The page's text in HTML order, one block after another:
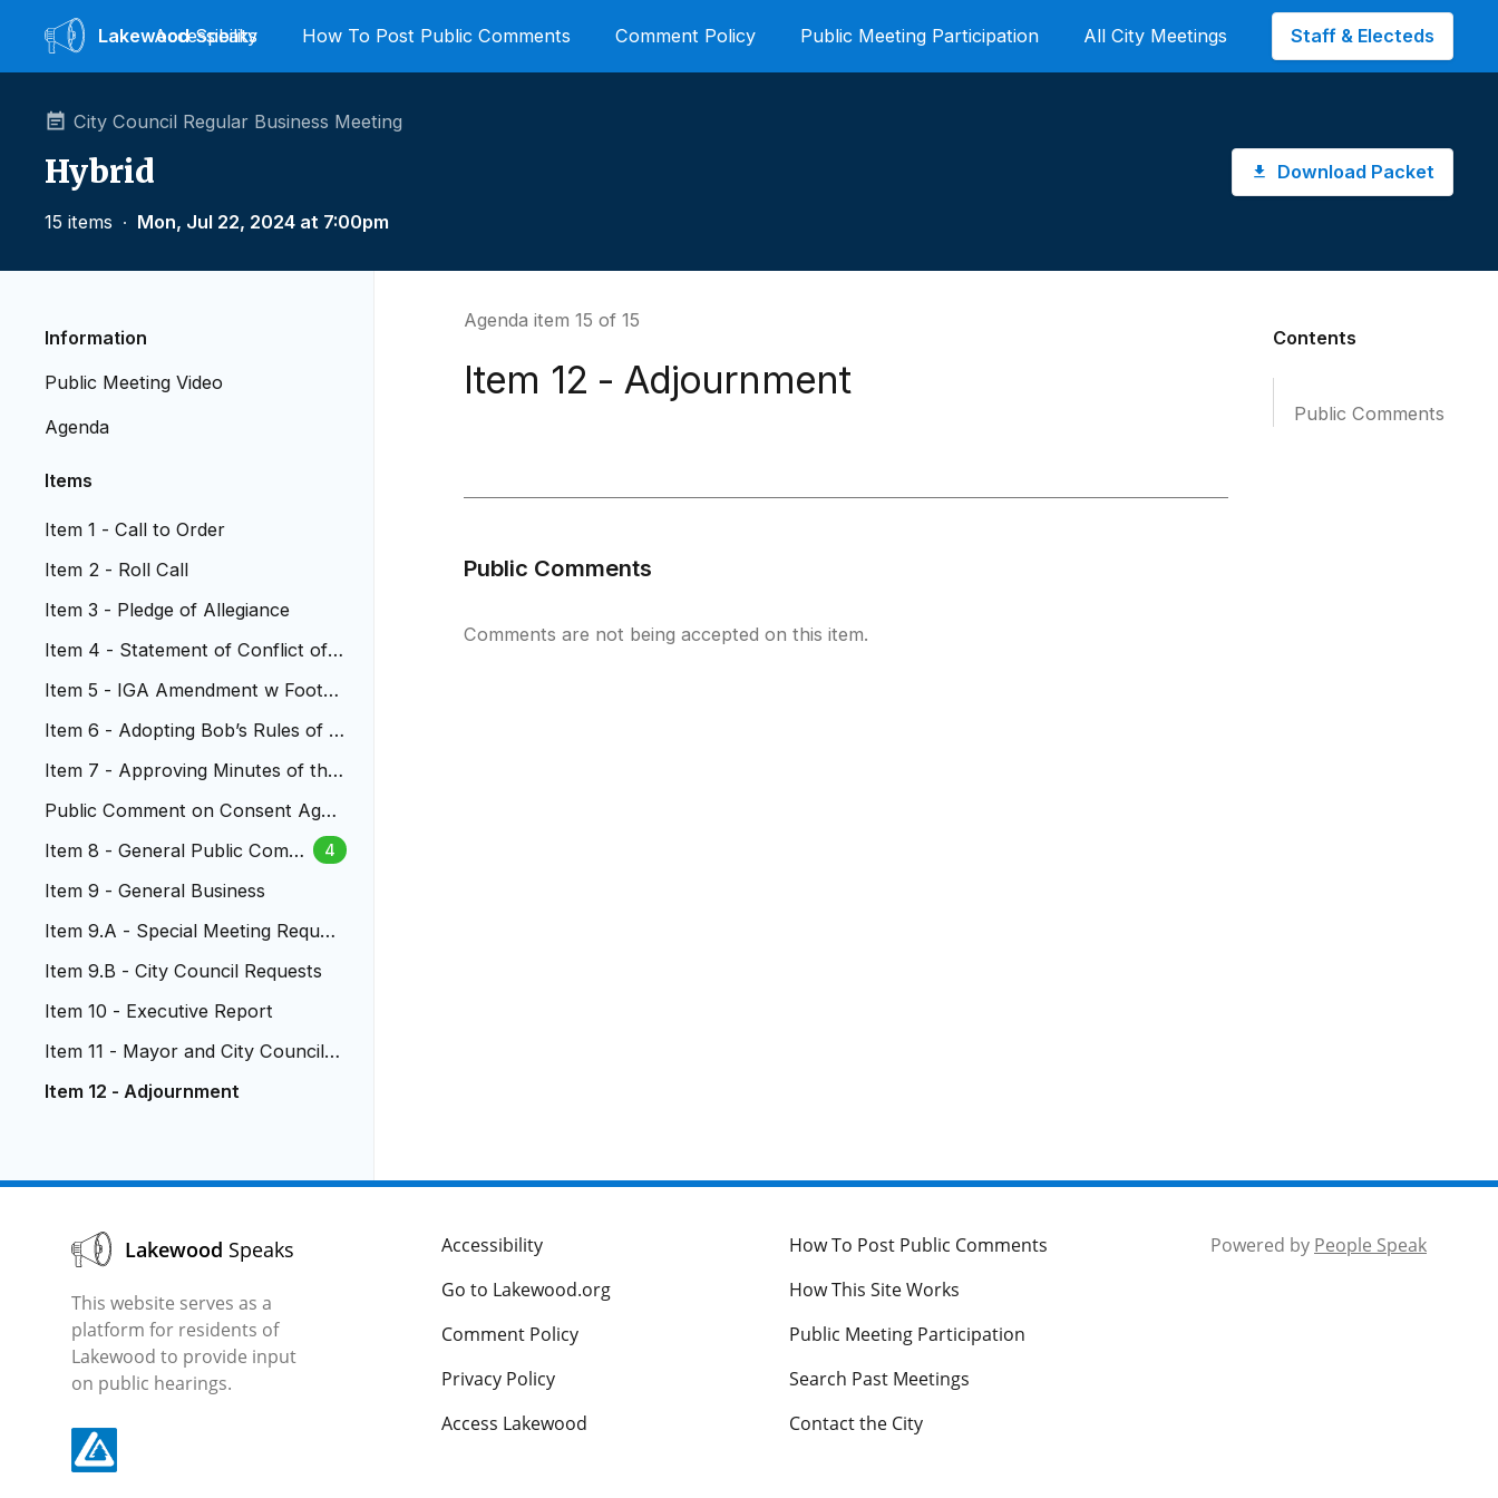
LakewoodSpeaks
Accessibility How To Post Public Comments Comment Policy Public Meeting Participation All City Meetings Staff & Electeds
City Council Regular Business Meeting
Hybrid
15 items ∙ Mon, Jul 22, 2024 at 7:00pm
Download Packet
Information
Public Meeting Video
Agenda
Items
Item 1 - Call to Order
Item 2 - Roll Call
Item 3 - Pledge of Allegiance
Item 4 - Statement of Conflict of I
Item 5 - ​​​​IGA Amendment w Foothil
Item 6 - Adopting Bob’s Rules of O
Item 7 - Approving Minutes of the
Public Comment on Consent Agen
Item 8 - General Public Comm
4
Item 9 - General Business
Item 9.A - Special Meeting Reques
Item 9.B - City Council Requests
Item 10 - Executive Report
Item 11 - Mayor and City Council R
Item 12 - Adjournment
Agenda item 15 of 15
Item 12 - Adjournment
Public Comments
Comments are not being accepted on this item.
Contents
Public Comments
Lakewood Speaks
This website serves as a
platform for residents of
Lakewood to provide input
on public hearings.
Accessibility
How To Post Public Comments
Go to Lakewood.org
How This Site Works
Comment Policy
Public Meeting Participation
Privacy Policy
Search Past Meetings
Access Lakewood
Contact the City
Powered by People Speak